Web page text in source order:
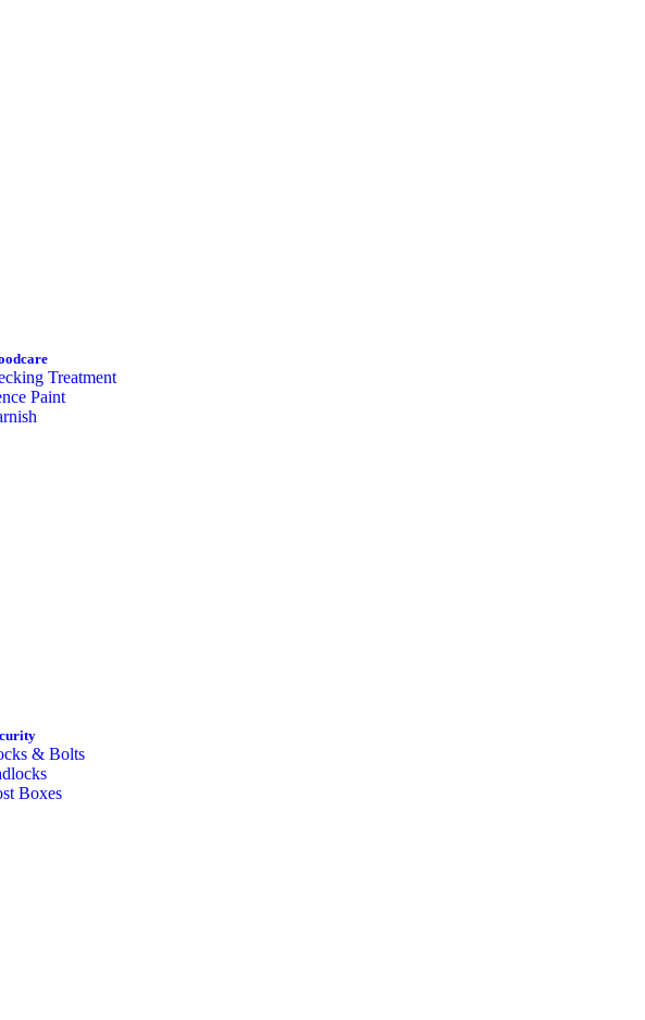
Treatment
Paint
& Bolts
Boxes